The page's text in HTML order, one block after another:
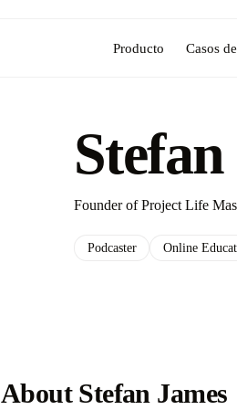
Producto Casos
Founder of Project Life
Podcaster Online
About Stefan James